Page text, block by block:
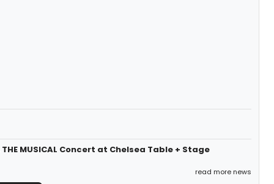
MUSICAL Concert at Chelsea Table + Stage
read more news